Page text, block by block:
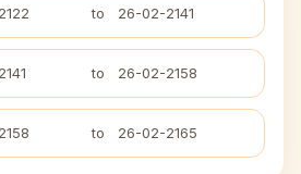
to 26-02-2141
to 26-02-2158
to 26-02-2165